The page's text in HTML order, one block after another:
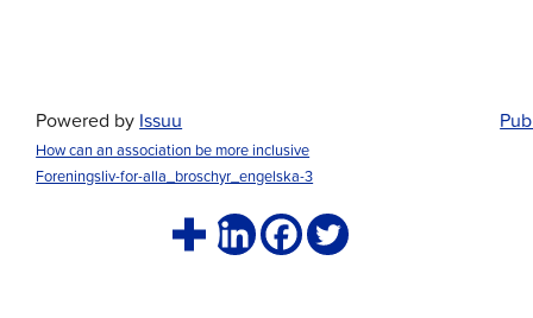
Powered by Issuu
How can an association be more inclusive
Foreningsliv-for-alla_broschyr_engelska-3